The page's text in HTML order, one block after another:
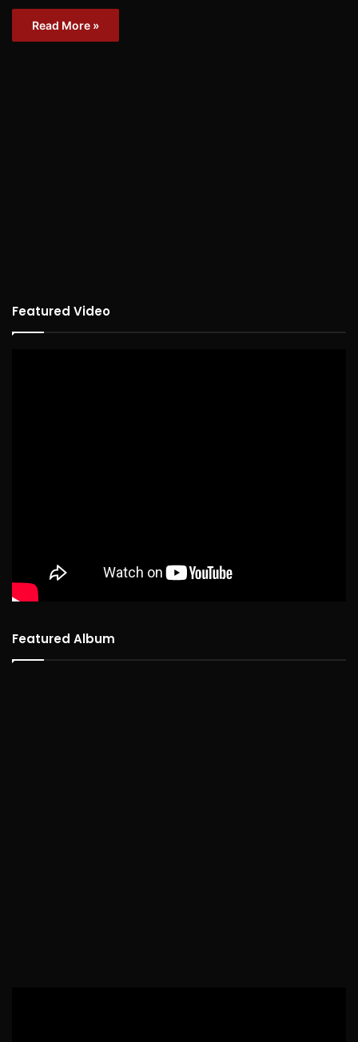
Read More »
Featured Video
Featured Album